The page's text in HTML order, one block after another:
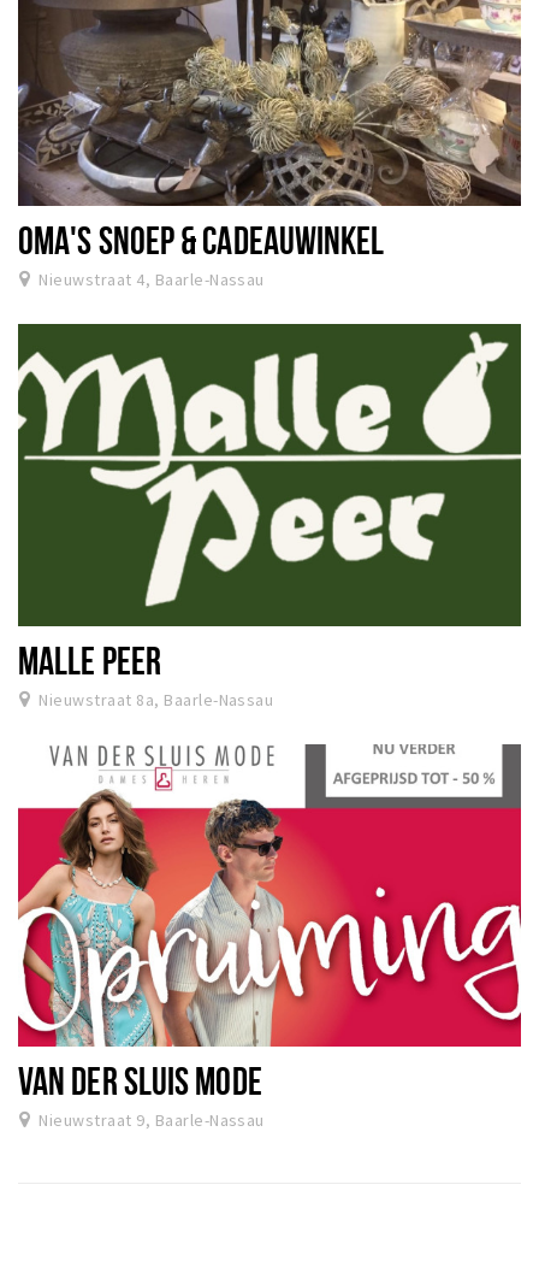
OMA'S SNOEP & CADEAUWINKEL
Nieuwstraat 4, Baarle-Nassau
MALLE PEER
Nieuwstraat 8a, Baarle-Nassau
VAN DER SLUIS MODE
Nieuwstraat 9, Baarle-Nassau